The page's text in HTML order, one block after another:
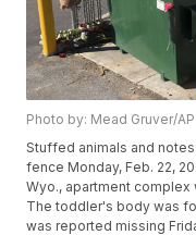
Photo by: Mead Gruver/AP
Stuffed animals and
fence Monday, Feb. 22,
Wyo., apartment
The toddler's body was
was reported missing